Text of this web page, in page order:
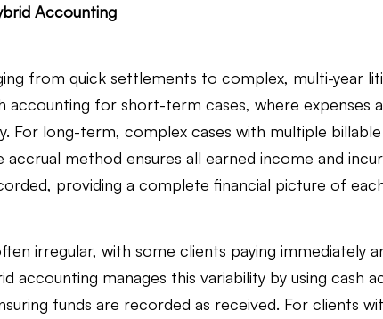
Accounting
from quick settlements to complex, multi-year
accounting for short-term cases, where expenses
For long-term, complex cases with multiple
method ensures all earned income and
providing a complete financial picture of
irregular, with some clients paying immediately
accounting manages this variability by using cash
funds are recorded as received. For clients